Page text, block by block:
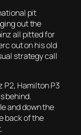
pit
out the
all pitted for
out on his old
strategy call
P2, Hamilton P3
behind.
and down the
back of the